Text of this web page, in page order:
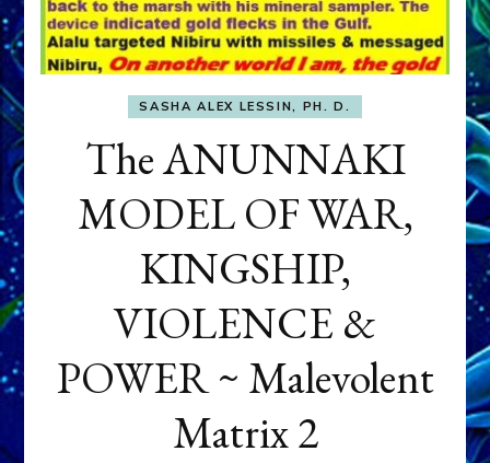
SASHA ALEX LESSIN, PH. D.
The ANUNNAKI
MODEL OF WAR,
KINGSHIP,
VIOLENCE &
POWER ~ Malevolent
Matrix 2